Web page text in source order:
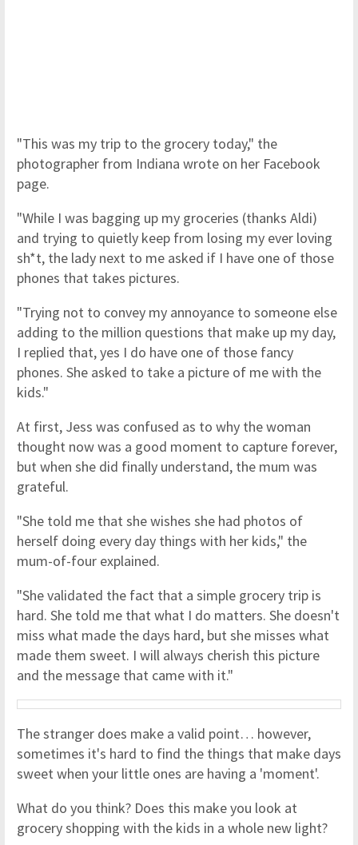
"This was my trip to the grocery today," the
photographer from Indiana wrote on her Facebook
page.
"While I was bagging up my groceries (thanks Aldi)
and trying to quietly keep from losing my ever loving
sh*t, the lady next to me asked if I have one of those
phones that takes pictures.
"Trying not to convey my annoyance to someone else
adding to the million questions that make up my day,
I replied that, yes I do have one of those fancy
phones. She asked to take a picture of me with the
kids."
At first, Jess was confused as to why the woman
thought now was a good moment to capture forever,
but when she did finally understand, the mum was
grateful.
"She told me that she wishes she had photos of
herself doing every day things with her kids," the
mum-of-four explained.
"She validated the fact that a simple grocery trip is
hard. She told me that what I do matters. She doesn't
miss what made the days hard, but she misses what
made them sweet. I will always cherish this picture
and the message that came with it."
The stranger does make a valid point… however,
sometimes it's hard to find the things that make days
sweet when your little ones are having a 'moment'.
What do you think? Does this make you look at
grocery shopping with the kids in a whole new light?